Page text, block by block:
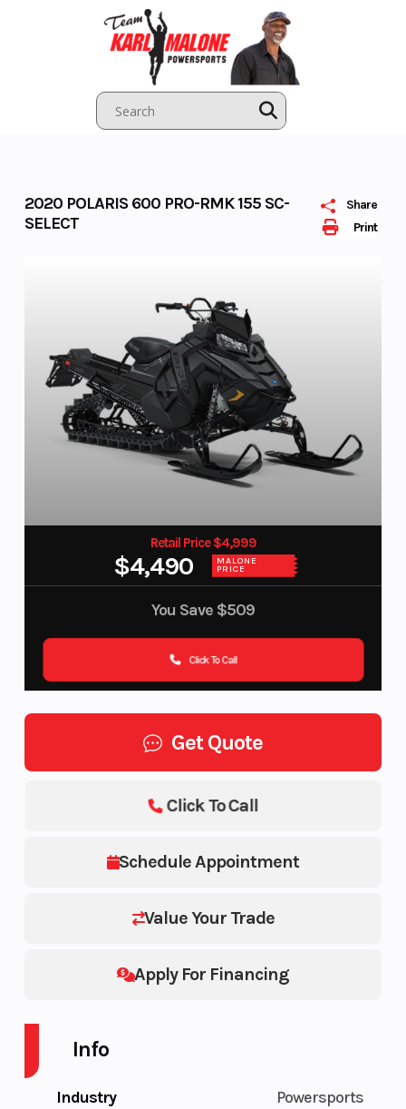
Print
Share
2020 POLARIS 600 PRO-RMK 155 SC-
SELECT
Retail Price $4,999
$4,490 MALONE
PRICE
You Save $509
Click To Call
Get Quote
Schedule Appointment
Value Your Trade
Apply For Financing
Click To Call
Info
Industry Powersports